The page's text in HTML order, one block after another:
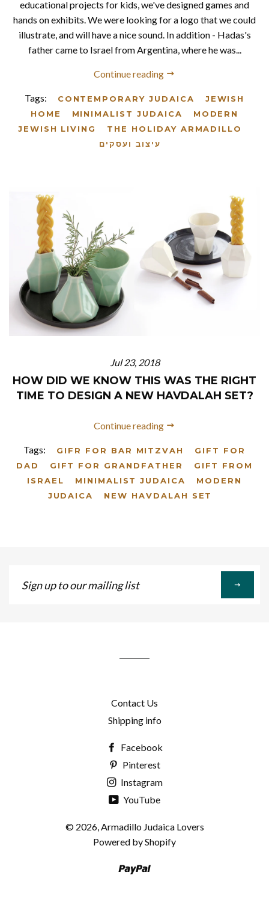
educational projects for kids, we've designed games and
hands on exhibits. We were looking for a logo that we could
illustrate, and will have a nice sound. In addition - Hadas's
father came to Israel from Argentina, where he was...
Continue reading
Tags: CONTEMPORARY JUDAICA
JEWISH
HOME
MINIMALIST JUDAICA
MODERN
JEWISH LIVING
THE HOLIDAY ARMADILLO
עיצוב ועסקים
Jul 23, 2018
HOW DID WE KNOW THIS WAS THE RIGHT
TIME TO DESIGN A NEW HAVDALAH SET?
Continue reading
Tags: GIFR FOR BAR MITZVAH
GIFT FOR
DAD
GIFT FOR GRANDFATHER
GIFT FROM
ISRAEL
MINIMALIST JUDAICA
MODERN
JUDAICA
NEW HAVDALAH SET
up
Contact Us
Shipping info
Facebook
Pinterest
Instagram
YouTube
© 2026,Armadillo Judaica Lovers
Powered by Shopify